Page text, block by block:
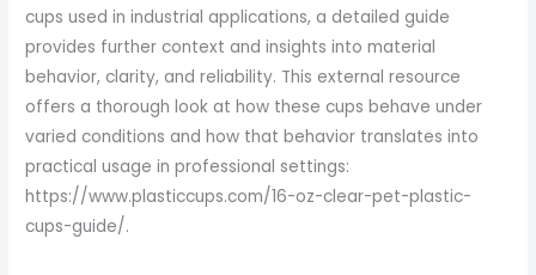
cups used in industrial applications, a detailed guide
provides further context and insights into material
behavior, clarity, and reliability. This external resource
offers a thorough look at how these cups behave under
varied conditions and how that behavior translates into
practical usage in professional settings:
https://www.plasticcups.com/16-oz-clear-pet-plastic-
cups-guide/.